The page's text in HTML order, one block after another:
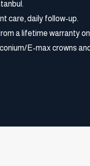
care, daily follow-up.
a lifetime warranty
E-max crowns